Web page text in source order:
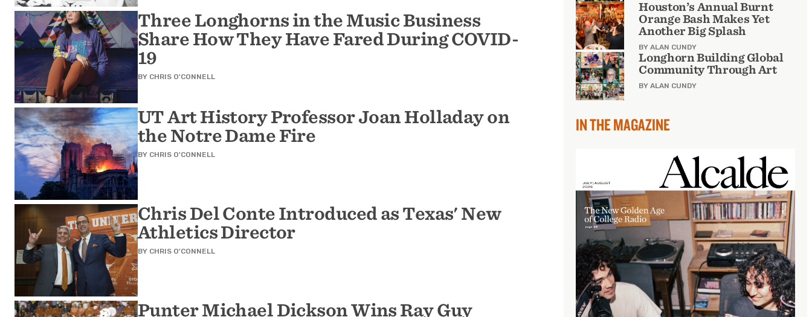
Three Longhorns in the Music Business
Share How They Have Fared During COVID-
19
BY CHRIS O'CONNELL
UT Art History Professor Joan Holladay on
the Notre Dame Fire
BY CHRIS O'CONNELL
Chris Del Conte Introduced as Texas' New
Athletics Director
BY CHRIS O'CONNELL
Punter Michael Dickson Wins Ray Guy
Houston’s Annual Burnt
Orange Bash Makes Yet
Another Big Splash
BY ALAN CUNDY
Longhorn Building Global
Community Through Art
BY ALAN CUNDY
IN THE MAGAZINE